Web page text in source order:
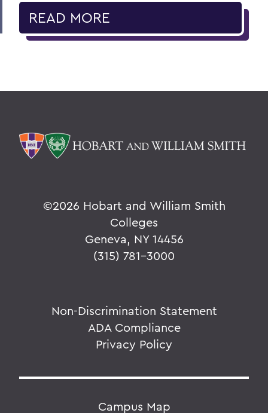
READ MORE
©2026 Hobart and William Smith
Colleges
Geneva, NY 14456
(315) 781-3000
Non-Discrimination Statement
ADA Compliance
Privacy Policy
Campus Map